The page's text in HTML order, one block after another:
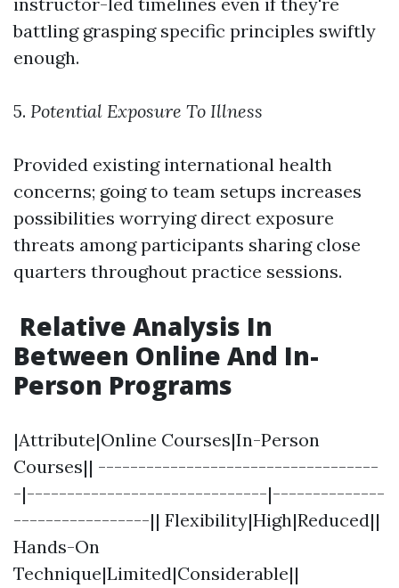
battling grasping specific principles swiftly
enough.
5. Potential Exposure To Illness
Provided existing international health
concerns; going to team setups increases
possibilities worrying direct exposure
threats among participants sharing close
quarters throughout practice sessions.
Relative Analysis In
Between Online And In-
Person Programs
|Attribute|Online Courses|In-Person
Courses|| -----------------------------------
-|------------------------------|--------------
-----------------|| Flexibility|High|Reduced||
Hands-On
Technique|Limited|Considerable||